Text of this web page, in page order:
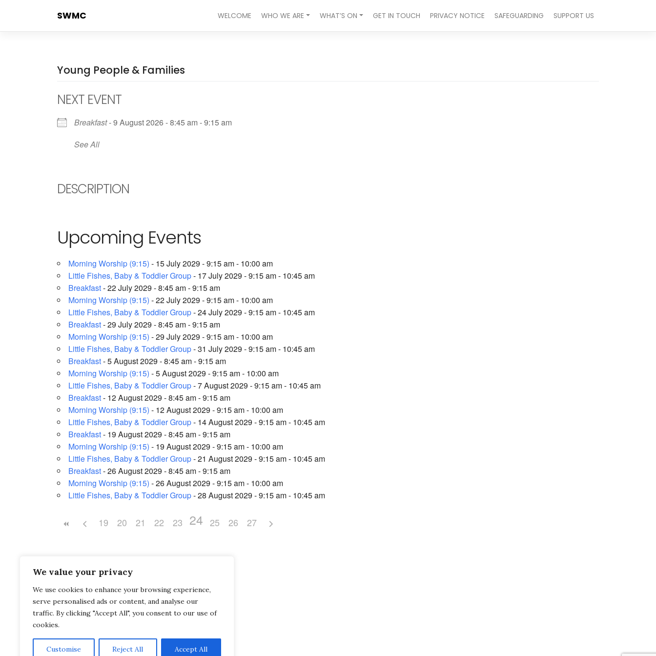
We value your privacy
We use cookies to enhance your browsing experience,
serve personalised ads or content, and analyse our
traffic. By clicking "Accept All", you consent to our use of
cookies.
Customise Reject All Accept All
SWMC WELCOME WHO WE ARE WHAT’S ON GET IN TOUCH PRIVACY NOTICE SAFEGUARDING SUPPORT US
Young People & Families
NEXT EVENT
Breakfast- 9 August 2026 - 8:45 am - 9:15 am
See All
DESCRIPTION
Upcoming Events
Morning Worship (9:15) - 15 July 2029 - 9:15 am - 10:00 am
Little Fishes, Baby & Toddler Group- 17 July 2029 - 9:15 am - 10:45 am
Breakfast- 22 July 2029 - 8:45 am - 9:15 am
Morning Worship (9:15) - 22 July 2029 - 9:15 am - 10:00 am
Little Fishes, Baby & Toddler Group- 24 July 2029 - 9:15 am - 10:45 am
Breakfast- 29 July 2029 - 8:45 am - 9:15 am
Morning Worship (9:15) - 29 July 2029 - 9:15 am - 10:00 am
Little Fishes, Baby & Toddler Group- 31 July 2029 - 9:15 am - 10:45 am
Breakfast- 5 August 2029 - 8:45 am - 9:15 am
Morning Worship (9:15) - 5 August 2029 - 9:15 am - 10:00 am
Little Fishes, Baby & Toddler Group- 7 August 2029 - 9:15 am - 10:45 am
Breakfast- 12 August 2029 - 8:45 am - 9:15 am
Morning Worship (9:15) - 12 August 2029 - 9:15 am - 10:00 am
Little Fishes, Baby & Toddler Group- 14 August 2029 - 9:15 am - 10:45 am
Breakfast- 19 August 2029 - 8:45 am - 9:15 am
Morning Worship (9:15) - 19 August 2029 - 9:15 am - 10:00 am
Little Fishes, Baby & Toddler Group- 21 August 2029 - 9:15 am - 10:45 am
Breakfast- 26 August 2029 - 8:45 am - 9:15 am
Morning Worship (9:15) - 26 August 2029 - 9:15 am - 10:00 am
Little Fishes, Baby & Toddler Group- 28 August 2029 - 9:15 am - 10:45 am
19 20 21 22 23 24 25 26 27
Saltash Wesley Methodist Church, Callington Road,
Saltash, PL12 6LA.
T. 01752 845177
E. office@wesleyweb.co.uk